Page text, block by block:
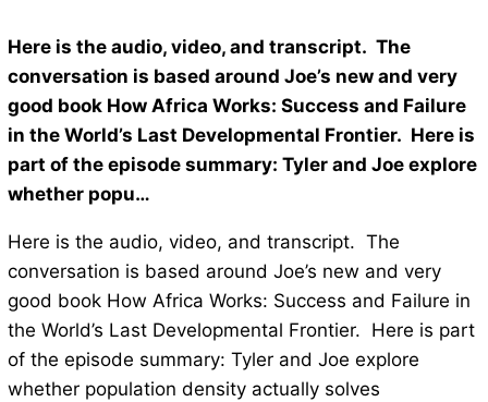
Here is the audio, video, and transcript. The
conversation is based around Joe’s new and very
good book How Africa Works: Success and Failure
in the World’s Last Developmental Frontier. Here is
part of the episode summary: Tyler and Joe explore
whether popu…
Here is the audio, video, and transcript. The
conversation is based around Joe’s new and very
good book How Africa Works: Success and Failure in
the World’s Last Developmental Frontier. Here is part
of the episode summary: Tyler and Joe explore
whether population density actually solves